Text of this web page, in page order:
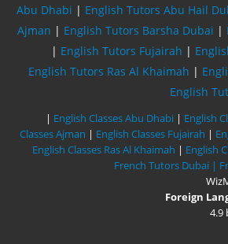
Abu Dhabi | English Tutors Abu Hail
Ajman | English Tutors Barsha Dubai |
| English Tutors Fujairah |
English Tutors Ras Al Khaimah |
English
| English Classes Abu Dhabi | English
Classes Ajman | English Classes Fujairah |
English Classes Ras Al Khaimah | English
French Tutors Dubai |
Foreign
4.9